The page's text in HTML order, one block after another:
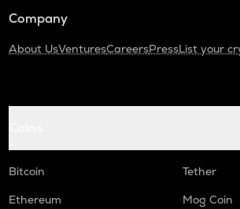
Company
About UsVenturesCareersPressList your
Bitcoin
Tether
Ethereum
Mog Coin